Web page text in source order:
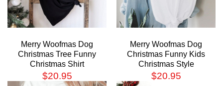
Merry Woofmas Dog
Christmas Tree Funny
Christmas Shirt
$20.95
Merry Woofmas Dog
Christmas Funny Kids
Christmas Style
$20.95